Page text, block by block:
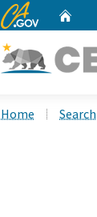
CA.gov
Home Search